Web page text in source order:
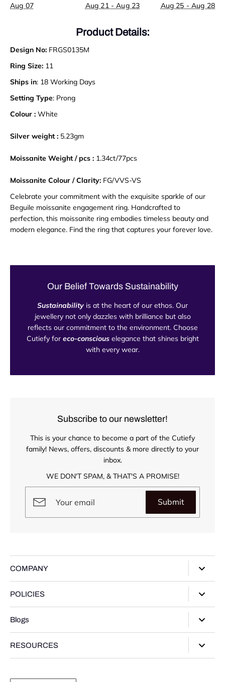
Aug 07
Aug 21 - Aug 23
Aug 25 - Aug 28
Product Details:
Design No: FRGS0135M
Ring Size: 11
Ships in: 18 Working Days
Setting Type: Prong
Colour : White
Silver weight : 5.23gm
Moissanite Weight / pcs : 1.34ct/77pcs
Moissanite Colour / Clarity: FG/VVS-VS
Celebrate your commitment with the exquisite sparkle of our
Beguile moissanite engagement ring. Handcrafted to
perfection, this moissanite ring embodies timeless beauty and
modern elegance. Find the ring that captures your forever love.
Our Belief Towards Sustainability
Sustainability is at the heart of our ethos. Our
jewellery not only dazzles with brilliance but also
reflects our commitment to the environment. Choose
Cutiefy for eco-consciouselegance that shines bright
with every wear.
Subscribe to our newsletter!
This is your chance to become a part of the Cutiefy
family! News, offers, discounts & more directly to your
inbox.
WE DON'T SPAM, & THAT'S A PROMISE!
Submit
COMPANY
Contact Us
POLICIES
Shipping Policy
Blogs
RESOURCES